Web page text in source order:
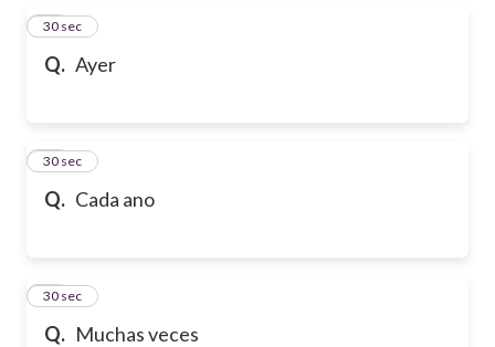
Q. Ayer
15
30 sec
Q. Cada ano
16
30 sec
Q. Muchas veces
17
30 sec